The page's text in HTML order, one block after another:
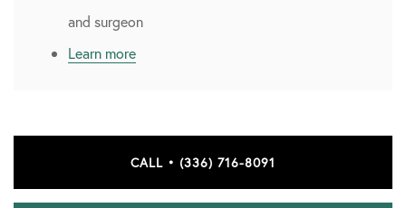
and surgeon
Learn more
CALL • (336) 716-8091